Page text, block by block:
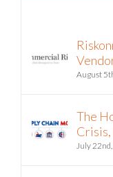
August
The
July